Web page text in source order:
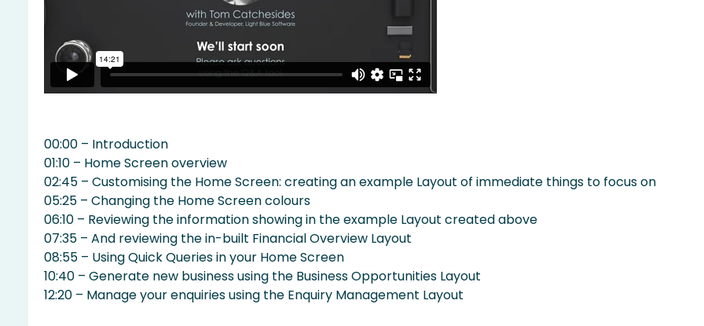
00:00 – Introduction
01:10 – Home Screen overview
02:45 – Customising the Home Screen: creating an example Layout of immediate things to focus on
05:25 – Changing the Home Screen colours
06:10 – Reviewing the information showing in the example Layout created above
07:35 – And reviewing the in-built Financial Overview Layout
08:55 – Using Quick Queries in your Home Screen
10:40 – Generate new business using the Business Opportunities Layout
12:20 – Manage your enquiries using the Enquiry Management Layout